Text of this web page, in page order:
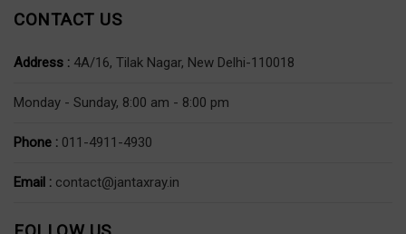
CONTACT US
Address : 4A/16, Tilak Nagar, New Delhi-110018
Monday - Sunday, 8:00 am - 8:00 pm
Phone : 011-4911-4930
Email : contact@jantaxray.in